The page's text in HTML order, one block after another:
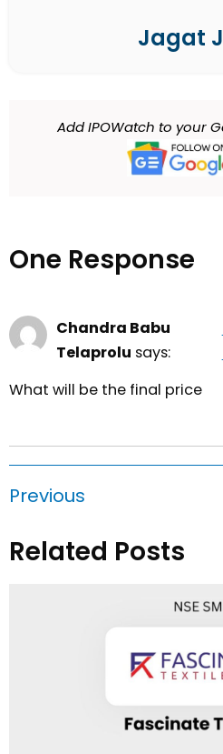
Jagat
Add IPOWatch to your
One Response
Chandra Babu
Telaprolu says:
What will be the final price
Previous
Related Posts